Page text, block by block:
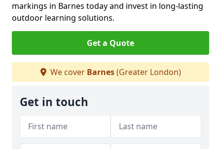
markings in Barnes today and invest in long-lasting
outdoor learning solutions.
Get a Quote
We cover Barnes(Greater London)
Get in touch